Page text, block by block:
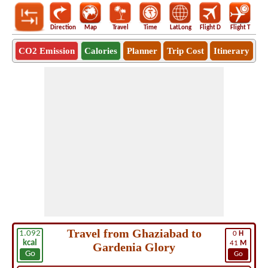
Direction Map Travel Time LatLong Flight D Flight T
CO2 Emission Calories Planner Trip Cost Itinerary
1.092
kcal
Go
0 H
41 M
Go
Travel from Ghaziabad to
Gardenia Glory